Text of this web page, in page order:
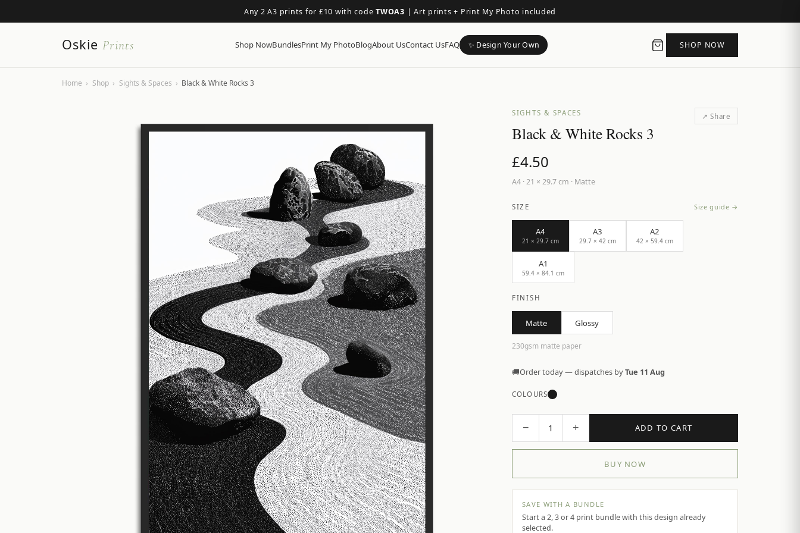
Any 2 A3 prints for £10 with codeTWOA3 |Art prints + Print My Photo included
Oskie Prints Shop NowBundlesPrint My PhotoBlogAbout UsContact UsFAQ ✨ Design Your Own SHOP NOW
Home › Shop › Sights & Spaces › Black & White Rocks 3
SIGHTS & SPACES ↗ Share
Black & White Rocks 3
£4.50
A4 ·21 × 29.7 cm · Matte
SIZE Size guide →
A4
21 × 29.7 cm
A3
29.7 × 42 cm
A2
42 × 59.4 cm
A1
59.4 × 84.1 cm
FINISH
Matte Glossy
230gsm matte paper
🚚Order today — dispatches byTue 11 Aug
COLOURS
− 1 + ADD TO CART
BUY NOW
SAVE WITH A BUNDLE
Start a 2, 3 or 4 print bundle with this design already
selected.